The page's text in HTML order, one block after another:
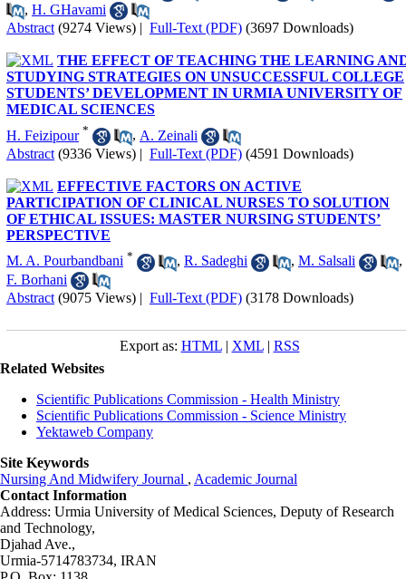
, H. GHavami
Abstract (9274 Views) | Full-Text (PDF) (3697 Downloads)
THE EFFECT OF TEACHING THE LEARNING
STUDYING STRATEGIES ON UNSUCCESSFUL COLLEGE
STUDENTS’ DEVELOPMENT IN URMIA UNIVERSITY OF
MEDICAL SCIENCES
H. Feizipour * , A. Zeinali
Abstract (9336 Views) | Full-Text (PDF) (4591 Downloads)
EFFECTIVE FACTORS ON ACTIVE
PARTICIPATION OF CLINICAL NURSES TO SOLUTION
OF ETHICAL ISSUES: MASTER NURSING STUDENTS’
PERSPECTIVE
M. A. Pourbandbani * , R. Sadeghi , M. Salsali
,
F. Borhani
Abstract (9075 Views) | Full-Text (PDF) (3178 Downloads)
Export as: HTML| XML| RSS
Related Websites
Scientific Publications Commission - Health Ministry
Scientific Publications Commission - Science Ministry
Yektaweb Company
Site Keywords
Nursing And Midwifery Journal , Academic Journal
Contact Information
Address: Urmia University of Medical Sciences, Deputy of Research
and Technology,
Djahad Ave.,
Urmia-5714783734, IRAN